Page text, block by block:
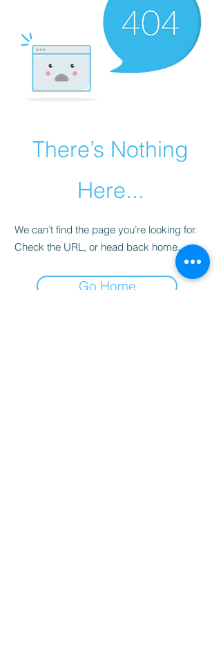
There’s Nothing
Here...
We can’t find the page you’re looking for.
Check the URL, or head back home.
Go Home